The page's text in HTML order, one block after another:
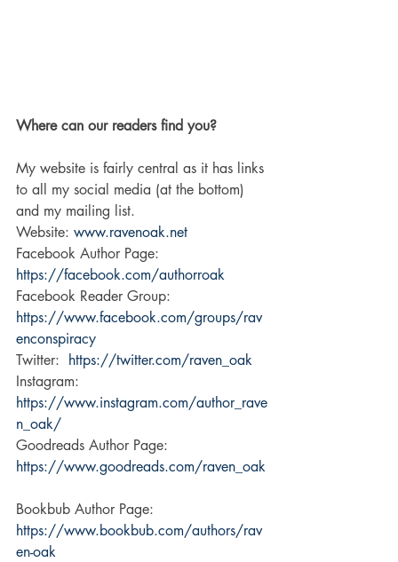
Where can our readers find you?
My website is fairly central as it has links
to all my social media (at the bottom)
and my mailing list.
Website: www.ravenoak.net
Facebook Author Page:
https://facebook.com/authorroak
Facebook Reader Group:
https://www.facebook.com/groups/rav
enconspiracy
Twitter: https://twitter.com/raven_oak
Instagram:
https://www.instagram.com/author_rave
n_oak/
Goodreads Author Page:
https://www.goodreads.com/raven_oak
Bookbub Author Page:
https://www.bookbub.com/authors/rav
en-oak